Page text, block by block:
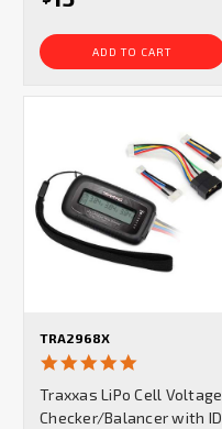
ADD TO CART
TRA2968X
rating
Traxxas LiPo Cell Voltage
Checker/Balancer with ID